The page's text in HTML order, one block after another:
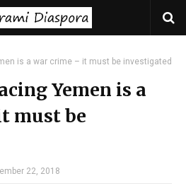
is a war crime – it must be investigated
Yemen is a
must be
22, 2018